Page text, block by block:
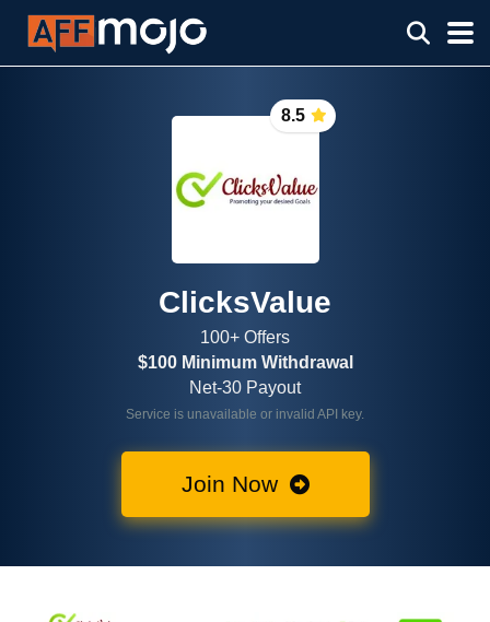
8.5
ClicksValue
100+ Offers
$100 Minimum Withdrawal
Net-30 Payout
Service is unavailable or invalid API key.
Join Now